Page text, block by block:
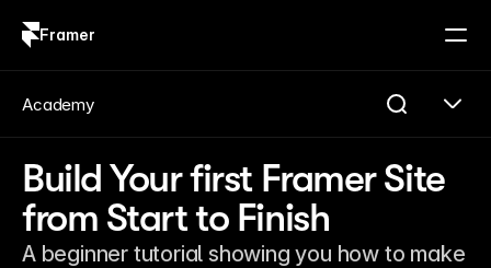
Framer
Build Your first Framer Site
from Start to Finish
A beginner tutorial showing you how to make
Academy